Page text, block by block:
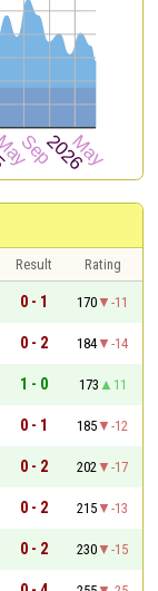
Result
Rating
0 - 1 170
-11
0 - 2 184
-14
1 - 0 173
11
0 - 1 185
-12
0 - 2 202
-17
0 - 2 215
-13
0 - 2 230
-15